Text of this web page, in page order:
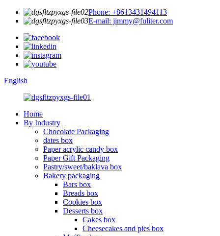
Phone: +8613431494113
E-mail: jimmy@fuliter.com
English
Home
By Industry
Chocolate Packaging
dates box
Paper acrylic candy box
Paper Gift Packaging
Pastry/sweet/baklava box
Bakery packaging
Bars box
Breads box
Cookies box
Desserts box
Cakes box
Cheesecakes and pies box